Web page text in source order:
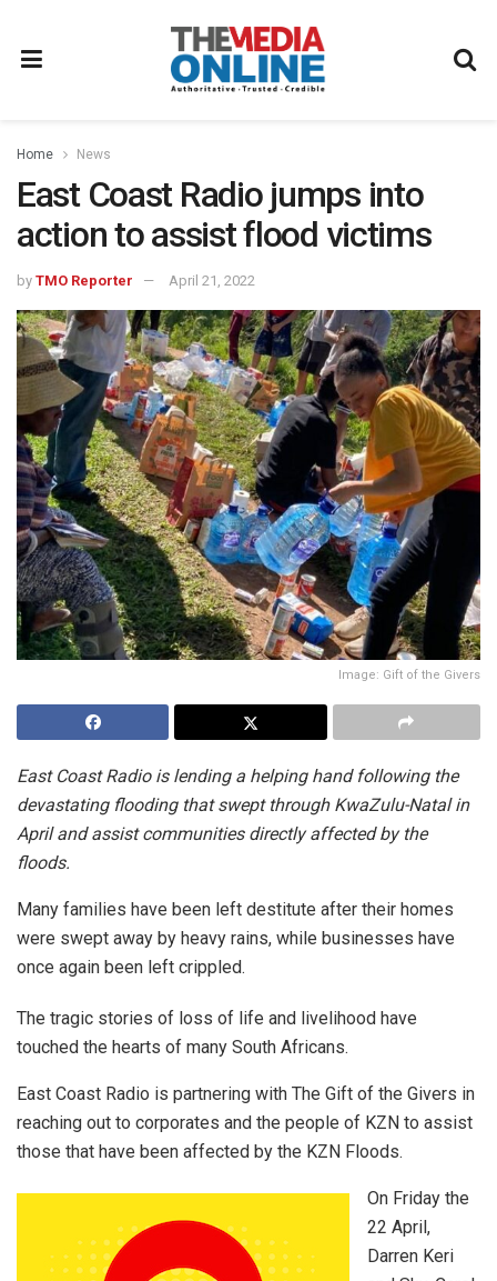
Home News
East Coast Radio jumps into
action to assist flood victims
by TMO Reporter April 21, 2022
Image: Gift of the Givers
East Coast Radio is lending a helping hand following the
devastating flooding that swept through KwaZulu-Natal in
April and assist communities directly affected by the
floods.
Many families have been left destitute after their homes
were swept away by heavy rains, while businesses have
once again been left crippled.
The tragic stories of loss of life and livelihood have
touched the hearts of many South Africans.
East Coast Radio is partnering with The Gift of the Givers in
reaching out to corporates and the people of KZN to assist
those that have been affected by the KZN Floods.
On Friday the
22 April,
Darren Keri